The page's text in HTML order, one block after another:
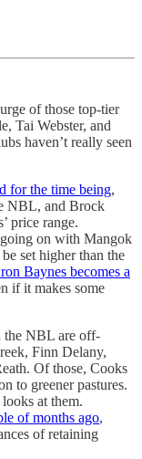
of those top-tier
Tai Webster, and
haven’t really seen
for the time being,
NBL, and Brock
price range.
on with Mangok
set higher than the
Baynes becomes a
if it makes some
the NBL are off-
Finn Delany,
Of those, Cooks
to greener pastures.
at them.
of months ago,
of retaining